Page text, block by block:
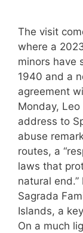
The visit
where a
minors have
1940 and a
agreement
Monday,
address to
abuse
routes, a
laws that
natural end.”
Sagrada
Islands, a
On a much